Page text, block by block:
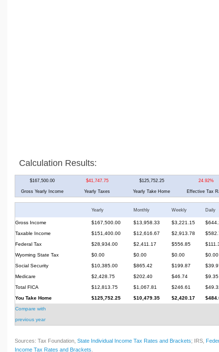
Calculation Results:
$167,500.00 $41,747.75 $125,752.25 24.92%
Gross Yearly Income Yearly Taxes Yearly Take Home Effective Tax
Yearly Monthly Weekly Daily
Gross Income $167,500.00 $13,958.33 $3,221.15
Taxable Income
$151,400.00 $12,616.67 $2,913.78
Federal Tax
$28,934.00 $2,411.17 $556.85
Wyoming State Tax
$0.00 $0.00 $0.00
$0.00
Social Security
$10,385.00 $865.42 $199.87
Medicare
$2,428.75 $202.40 $46.74
$9.35
Total FICA
$12,813.75 $1,067.81 $246.61
You Take Home
$125,752.25 $10,479.35 $2,420.17
Compare with
previous year
Sources: Tax Foundation, State Individual Income Tax Rates and Brackets; IRS,
Income Tax Rates and Brackets